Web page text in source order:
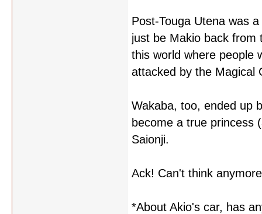
Post-Touga Utena was
just be Makio back from
this world where people
attacked by the Magical
Wakaba, too, ended up
become a true princess
Saionji.
Ack! Can't think
*About Akio's car, has